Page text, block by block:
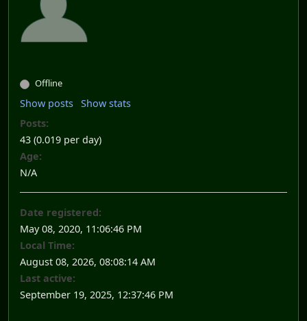
Offline
Show posts Show stats
Posts:
43 (0.019 per day)
Age:
N/A
Date registered:
May 08, 2020, 11:06:46 PM
Local Time:
August 08, 2026, 08:08:14 AM
Last active:
September 19, 2025, 12:37:46 PM